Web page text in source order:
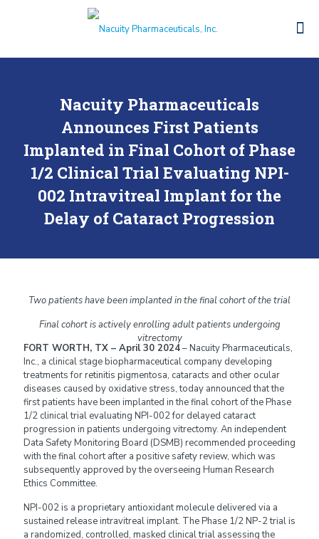
Nacuity Pharmaceuticals
Announces First Patients
Implanted in Final Cohort of Phase
1/2 Clinical Trial Evaluating NPI-
002 Intravitreal Implant for the
Delay of Cataract Progression
Two patients have been implanted in the final cohort of the trial
Final cohort is actively enrolling adult patients undergoing
vitrectomy
FORT WORTH, TX – April 30 2024– Nacuity Pharmaceuticals,
Inc., a clinical stage biopharmaceutical company developing
treatments for retinitis pigmentosa, cataracts and other ocular
diseases caused by oxidative stress, today announced that the
first patients have been implanted in the final cohort of the Phase
1/2 clinical trial evaluating NPI-002 for delayed cataract
progression in patients undergoing vitrectomy. An independent
Data Safety Monitoring Board (DSMB) recommended proceeding
with the final cohort after a positive safety review, which was
subsequently approved by the overseeing Human Research
Ethics Committee.
NPI-002 is a proprietary antioxidant molecule delivered via a
sustained release intravitreal implant. The Phase 1/2 NP-2 trial is
a randomized, controlled, masked clinical trial assessing the